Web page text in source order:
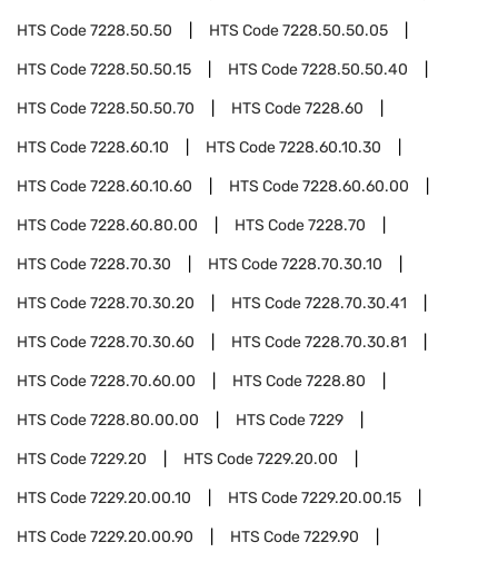
HTS Code7228.50.50 HTS Code7228.50.50.05
HTS Code7228.50.50.15 HTS Code7228.50.50.40
HTS Code7228.50.50.70 HTS Code7228.60
HTS Code7228.60.10 HTS Code7228.60.10.30
HTS Code7228.60.10.60 HTS Code7228.60.60.00
HTS Code7228.60.80.00 HTS Code7228.70
HTS Code7228.70.30 HTS Code7228.70.30.10
HTS Code7228.70.30.20 HTS Code7228.70.30.41
HTS Code7228.70.30.60 HTS Code7228.70.30.81
HTS Code7228.70.60.00 HTS Code7228.80
HTS Code7228.80.00.00 HTS Code7229
HTS Code7229.20 HTS Code7229.20.00
HTS Code7229.20.00.10 HTS Code7229.20.00.15
HTS Code7229.20.00.90 HTS Code7229.90